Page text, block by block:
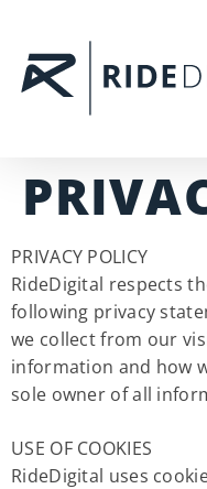
PRIVACY POLICY
RideDigital respects
following privacy
we collect from our
information and how
sole owner of all
USE OF COOKIES
RideDigital uses